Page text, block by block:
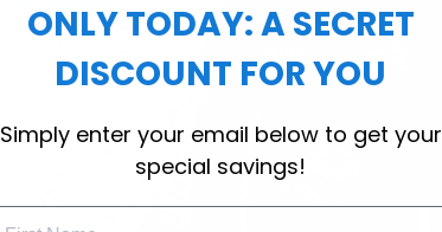
ONLY TODAY: A SECRET
DISCOUNT FOR YOU
Simply enter your email below to get your
special savings!